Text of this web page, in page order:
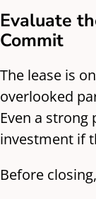
Evaluate
Commit
The lease is
overlooked
Even a
investment if
Before